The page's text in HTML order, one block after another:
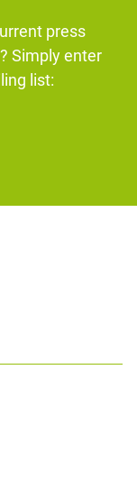
press
Simply enter
list: